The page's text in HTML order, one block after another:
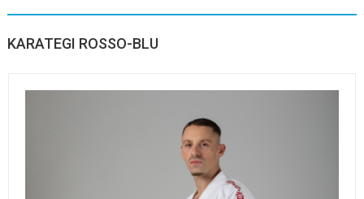
KARATEGI ROSSO-BLU